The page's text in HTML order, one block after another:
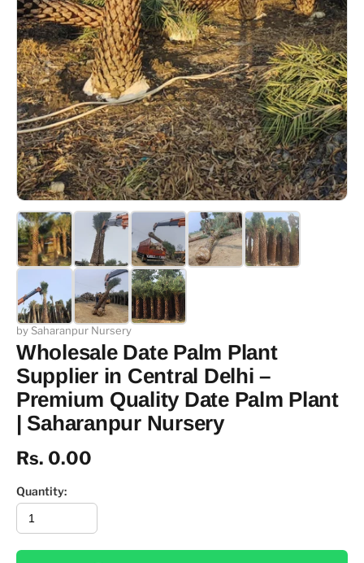
by Saharanpur Nursery
Wholesale Date Palm Plant
Supplier in Central Delhi –
Premium Quality Date Palm Plant
| Saharanpur Nursery
Rs. 0.00
Quantity: